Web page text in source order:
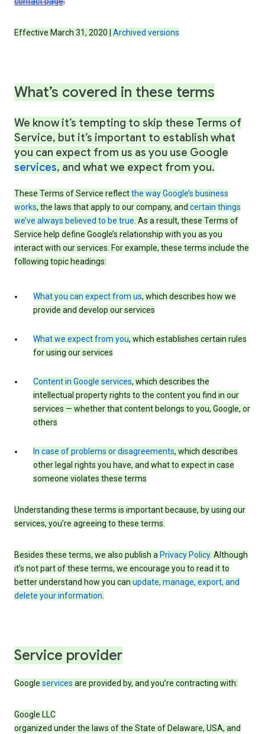
Effective March 31, 2020 | Archived versions
What’s covered in these terms
We know it’s tempting to skip these Terms of
Service, but it’s important to establish what
you can expect from us as you use Google
services, and what we expect from you.
These Terms of Service reflectthe way Google’s business
works, the laws that apply to our company, and certain things
we’ve always believed to be true. As a result, these Terms of
Service help define Google’s relationship with you as you
interact with our services. For example, these terms include the
following topic headings:
What you can expect from us, which describes how we
provide and develop our services
What we expect from you, which establishes certain rules
for using our services
Content in Google services, which describes the
intellectual property rights to the content you find in our
services — whether that content belongs to you, Google, or
others
In case of problems or disagreements, which describes
other legal rights you have, and what to expect in case
someone violates these terms
Understanding these terms is important because, by using our
services, you’re agreeing to these terms.
Besides these terms, we also publish a Privacy Policy. Although
it’s not part of these terms, we encourage you to read it to
better understand how you can update, manage, export, and
delete your information.
Service provider
Google services are provided by, and you’re contracting with:
Google LLC
organized under the laws of the State of Delaware, USA, and